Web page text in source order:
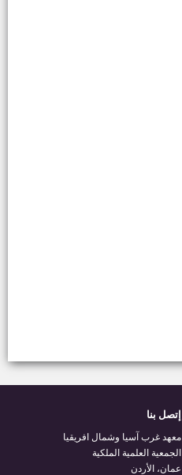
إتصل بنا
معهد غرب آسيا وشمال افريقيا
الجمعية العلمية الملكية
عمان، الأردن